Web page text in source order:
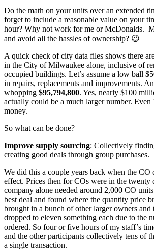
Do the math on your units over an extended
forget to include a reasonable value on your
hour? Why not work for me or McDonalds.
and avoid all the hassles of ownership? 😉
A quick check of city data files shows there
in the City of Milwaukee alone, inclusive of
occupied buildings. Let’s assume a low ball
in repairs, replacements and improvements.
whopping $95,794,800. Yes, nearly $100
actually could be a much larger number.
money.
So what can be done?
Improve supply sourcing: Collectively
creating good deals through group purchases.
We did this a couple years back when the
effect. Prices then for COs were in the twenty
company alone needed around 2,000 CO
best deal and found where the quantity price
brought in a bunch of other larger owners and
dropped to eleven something each due to the
ordered. So four or five hours of my staff’s
and the other participants collectively tens of
a single transaction.